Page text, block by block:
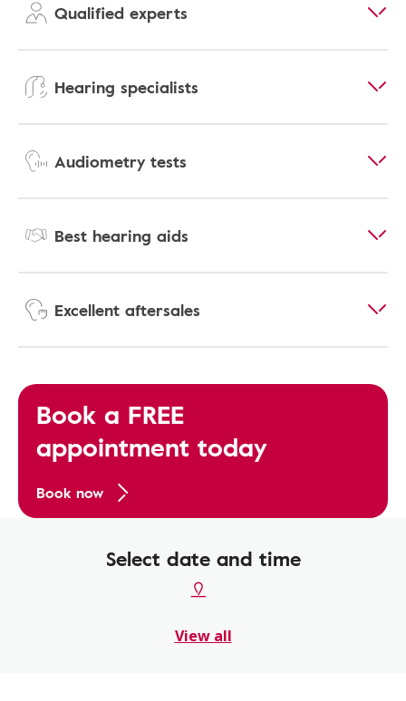
Qualified experts
Hearing specialists
Audiometry tests
Best hearing aids
Excellent aftersales
Book a FREE
appointment today
Book now
Select date and time
View all